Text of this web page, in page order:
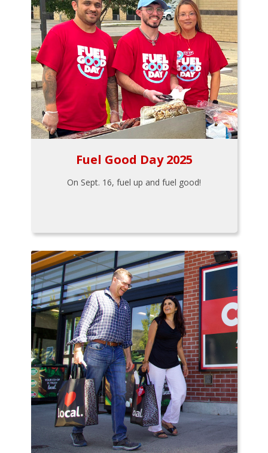
Fuel Good Day 2025
On Sept. 16, fuel up and fuel good!